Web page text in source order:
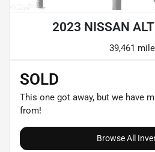
2023 NISSAN
39,461
SOLD
This one got away, but we have
from!
Browse All